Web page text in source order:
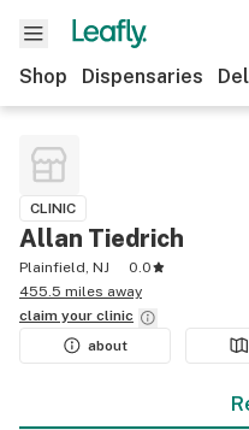
Shop Dispensaries
CLINIC
Allan Tiedrich
Plainfield, NJ
0.0
455.5 miles away
claim your clinic
about